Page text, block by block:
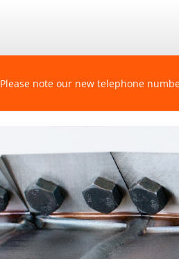
Please note our new telephone